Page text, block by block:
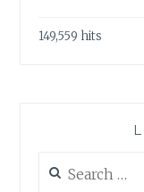
149,559 hits
for: